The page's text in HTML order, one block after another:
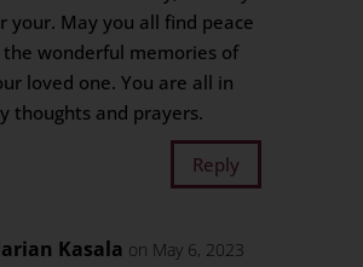
your. May you all find peace
the wonderful memories of
loved one. You are all in
thoughts and prayers.
Reply
Kasala on May 6, 2023